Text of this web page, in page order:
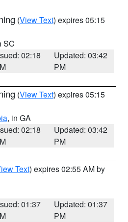
(View Text) expires 05:15
SC
02:18
Updated: 03:42
PM
(View Text) expires 05:15
, in GA
02:18
Updated: 03:42
PM
Text) expires 02:55 AM by
01:37
Updated: 01:37
PM